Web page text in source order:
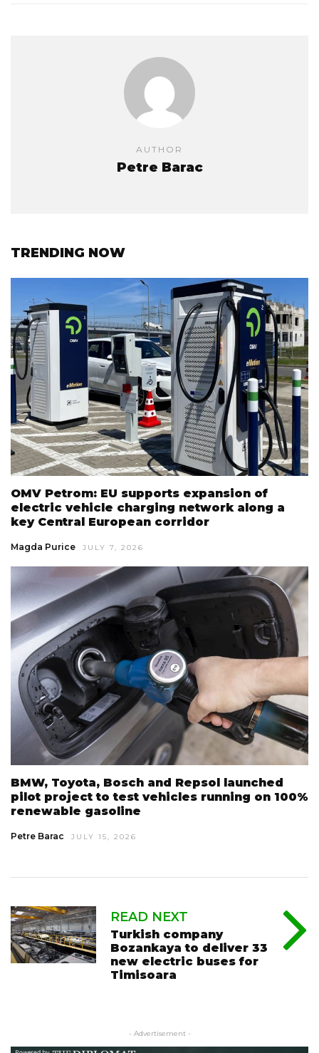
AUTHOR
Petre Barac
TRENDING NOW
OMV Petrom: EU supports expansion of
electric vehicle charging network along a
key Central European corridor
Magda Purice JULY 7, 2026
BMW, Toyota, Bosch and Repsol launched
pilot project to test vehicles running on 100%
renewable gasoline
Petre Barac JULY 15, 2026
READ NEXT
Turkish company
Bozankaya to deliver 33
new electric buses for
Timisoara
- Advertisement -